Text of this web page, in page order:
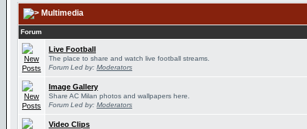
Multimedia
Forum
Live Football
The place to share and watch live football streams.
Forum Led by: Moderators
Image Gallery
Share AC Milan photos and wallpapers here.
Forum Led by: Moderators
Video Clips